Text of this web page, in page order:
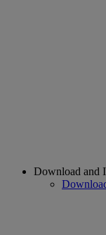
Download and